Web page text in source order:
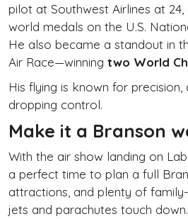
pilot at Southwest Airlines at
world medals on the U.S.
He also became a standout in
Air Race—winning two World
His flying is known for
dropping control.
Make it a Branson
With the air show landing on
a perfect time to plan a full
attractions, and plenty of
jets and parachutes touch